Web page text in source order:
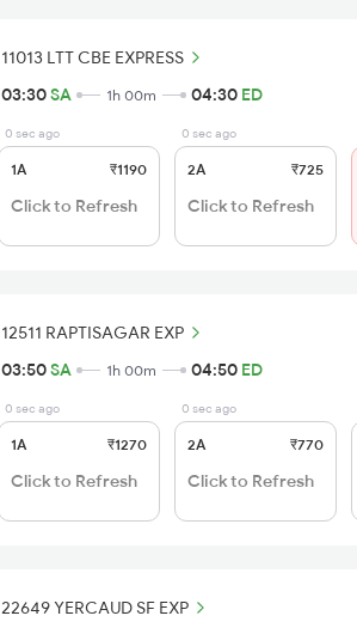
11013 LTT CBE EXPRESS
03:30SA 1h 00m 04:30 ED
0 sec ago
1A ₹1190
Click to Refresh
0 sec ago
2A ₹725
Click to Refresh
12511 RAPTISAGAR EXP
03:50SA 1h 00m 04:50 ED
0 sec ago
1A ₹1270
Click to Refresh
0 sec ago
2A ₹770
Click to Refresh
22649 YERCAUD SF EXP